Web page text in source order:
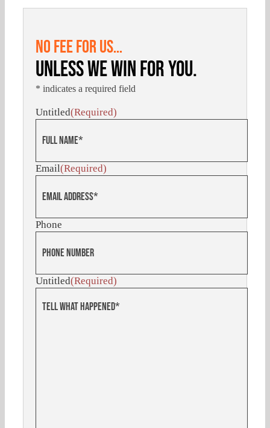
NO FEE FOR US…
UNLESS WE WIN FOR YOU.
* indicates a required field
Untitled(Required)
Email(Required)
Phone
Untitled(Required)